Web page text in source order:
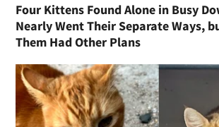
Four Kittens Found Alone in Busy
Nearly Went Their Separate Ways,
Them Had Other Plans